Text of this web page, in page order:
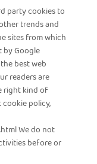
party cookies to
trends and
sites from which
by Google
best web
readers are
right kind of
policy,
We do not
before or